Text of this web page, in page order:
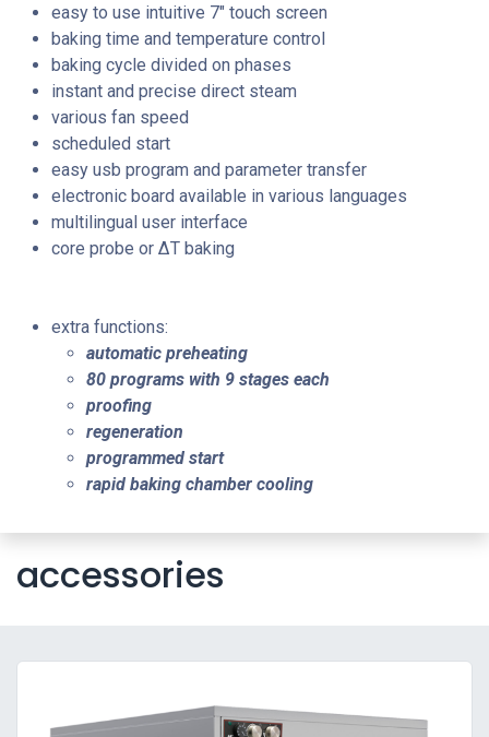
easy to use intuitive 7" touch screen
baking time and temperature control
baking cycle divided on phases
instant and precise direct steam
various fan speed
scheduled start
easy usb program and parameter transfer
electronic board available in various languages
multilingual user interface
core probe or ΔT baking
extra functions:
automatic preheating
80 programs with 9 stages each
proofing
regeneration
programmed start
rapid baking chamber cooling
accessories